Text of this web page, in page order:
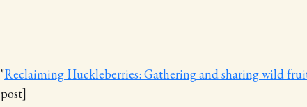
"Reclaiming Huckleberries: Gathering and sharing wild
post]